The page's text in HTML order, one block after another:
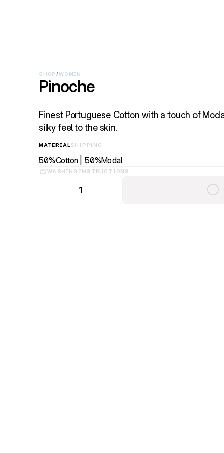
SHOP/WOMEN
Pinoche
Finest Portuguese Cotton with a touch of
silky feel to the skin.
MATERIALSHIPPING
50%Cotton | 50%Modal
WASHING INSTRUCTIONS
1